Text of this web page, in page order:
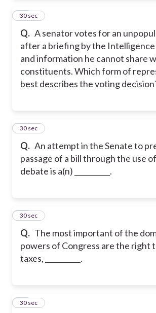
Q. A senator votes for an
after a briefing by the
and information he cannot share
constituents. Which form of
best describes the voting
10
30 sec
Q. An attempt in the Senate to
passage of a bill through the use
debate is a(n) __________.
11
30 sec
Q. The most important of the
powers of Congress are the right
taxes, __________.
12
30 sec
13
30 sec